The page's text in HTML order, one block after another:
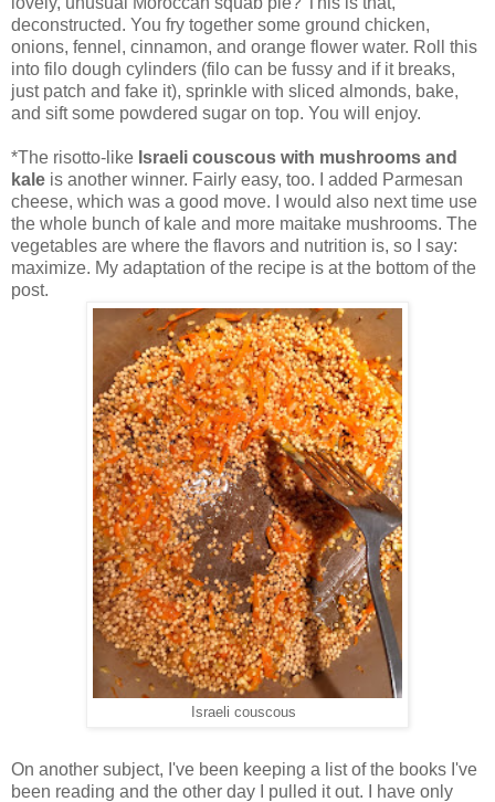
deconstructed. You fry together some ground chicken,
onions, fennel, cinnamon, and orange flower water. Roll this
into filo dough cylinders (filo can be fussy and if it breaks,
just patch and fake it), sprinkle with sliced almonds, bake,
and sift some powdered sugar on top. You will enjoy.
*The risotto-like Israeli couscous with mushrooms and
kale is another winner. Fairly easy, too. I added Parmesan
cheese, which was a good move. I would also next time use
the whole bunch of kale and more maitake mushrooms. The
vegetables are where the flavors and nutrition is, so I say:
maximize. My adaptation of the recipe is at the bottom of the
post.
Israeli couscous
On another subject, I've been keeping a list of the books I've
been reading and the other day I pulled it out. I have only